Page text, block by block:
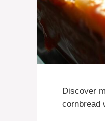
Discover
cornbread